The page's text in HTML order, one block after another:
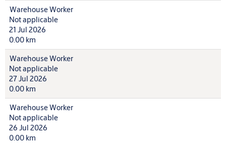
Warehouse Worker
Not applicable
21 Jul 2026
0.00 km
Warehouse Worker
Not applicable
27 Jul 2026
0.00 km
Warehouse Worker
Not applicable
26 Jul 2026
0.00 km